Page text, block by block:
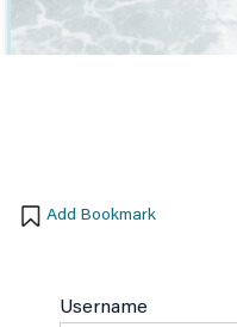
Add Bookmark
Username